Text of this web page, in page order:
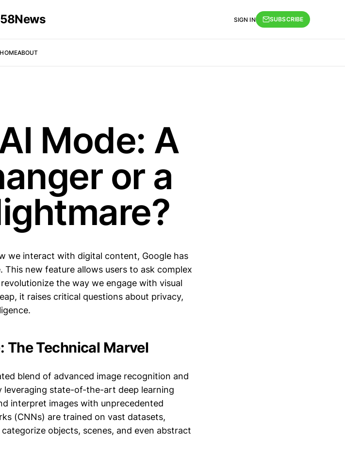
HOMEABOUT
SIGN IN SUBSCRIBE
Mode: A
or a
we interact with digital content, Google has
new feature allows users to ask complex
the way we engage with visual
it raises critical questions about privacy,
The Technical Marvel
blend of advanced image recognition and
leveraging state-of-the-art deep learning
interpret images with unprecedented
(CNNs) are trained on vast datasets,
objects, scenes, and even abstract